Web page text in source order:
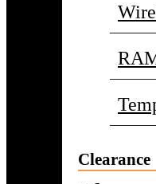
Clearance